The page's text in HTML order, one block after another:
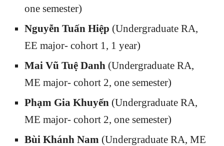
one semester)
Nguyễn Tuấn Hiệp (Undergraduate RA,
EE major- cohort 1, 1 year)
Mai Vũ Tuệ Danh (Undergraduate RA,
ME major- cohort 2, one semester)
Phạm Gia Khuyến (Undergraduate RA,
ME major- cohort 2, one semester)
Bùi Khánh Nam (Undergraduate RA, ME